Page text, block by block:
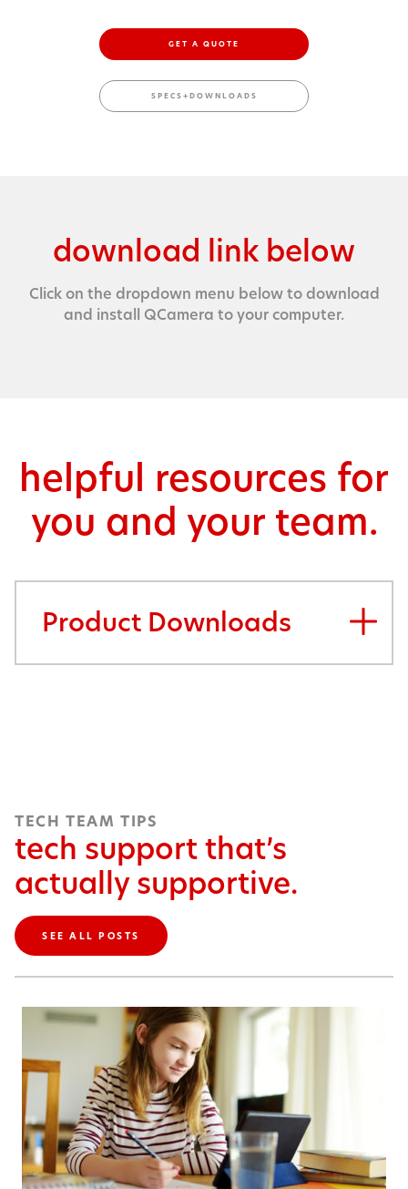
GET A QUOTE
SPECS+DOWNLOADS
download link below
Click on the dropdown menu below to download
and install QCamera to your computer.
helpful resources for
you and your team.
Product Downloads
TECH TEAM TIPS
tech support that’s
actually supportive.
SEE ALL POSTS